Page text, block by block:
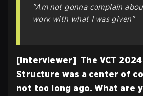
"Am not gonna complain
work with what I was given"
[Interviewer] The VCT 2024
Structure was a center of
not too long ago. What are